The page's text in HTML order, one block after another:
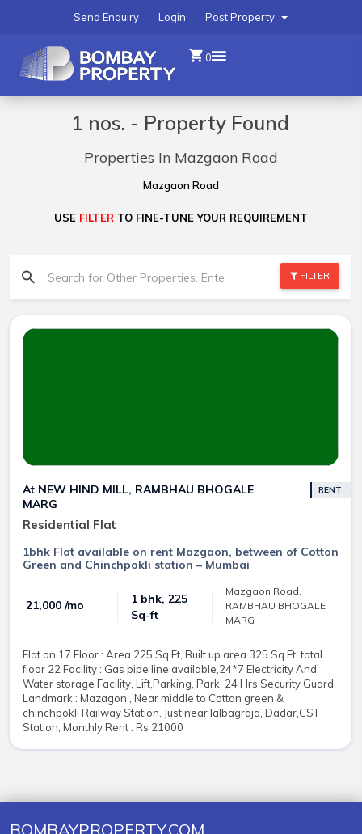
Post Property
Login
Send Enquiry
0
1 nos. - Property Found
Properties In Mazgaon Road
Mazgaon Road
USE FILTER TO FINE-TUNE YOUR REQUIREMENT
FILTER
At NEW HIND MILL, RAMBHAU BHOGALE
MARG
Residential Flat
RENT
1bhk Flat available on rent Mazgaon, between of Cotton
Green and Chinchpokli station – Mumbai
₹ 21,000 /mo
1 bhk, 225
Sq-ft
Mazgaon Road,
RAMBHAU BHOGALE
MARG
Flat on 17 Floor : Area 225 Sq Ft, Built up area 325 Sq Ft, total
floor 22 Facility : Gas pipe line available,24*7 Electricity And
Water storage Facility, Lift,Parking, Park, 24 Hrs Security Guard,
Landmark : Mazagon , Near middle to Cottan green &
chinchpokli Railway Station. Just near lalbagraja, Dadar,CST
Station, Monthly Rent : Rs 21000
BOMBAYPROPERTY.COM